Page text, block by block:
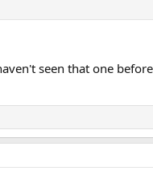
seen that one